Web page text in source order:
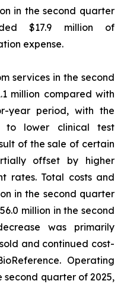
in the second quarter
$17.9 million of
expense.
services in the second
million compared with
year period, with the
to lower clinical test
of the sale of certain
offset by higher
rates. Total costs and
in the second quarter
million in the second
was primarily
and continued cost-
Operating
second quarter of 2025,